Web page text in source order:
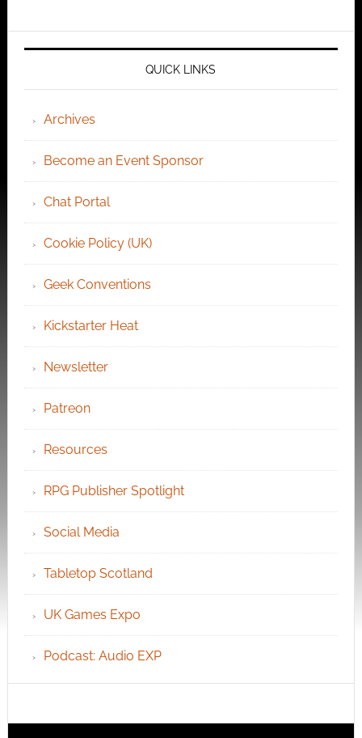
QUICK LINKS
Archives
Become an Event Sponsor
Chat Portal
Cookie Policy (UK)
Geek Conventions
Kickstarter Heat
Newsletter
Patreon
Resources
RPG Publisher Spotlight
Social Media
Tabletop Scotland
UK Games Expo
Podcast: Audio EXP